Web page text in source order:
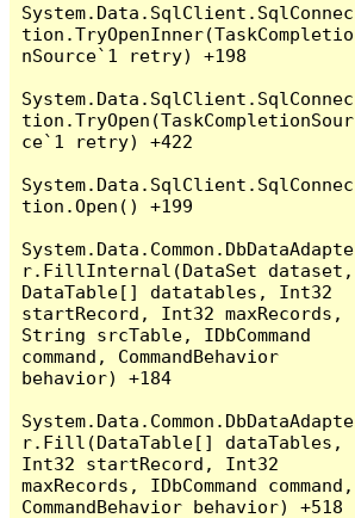
System.Data.SqlClient.SqlConnec
tion.TryOpenInner(TaskCompletio
nSource`1 retry) +198
System.Data.SqlClient.SqlConnec
tion.TryOpen(TaskCompletionSour
ce`1 retry) +422
System.Data.SqlClient.SqlConnec
tion.Open() +199
System.Data.Common.DbDataAdapte
r.FillInternal(DataSet dataset,
DataTable[] datatables, Int32
startRecord, Int32 maxRecords,
String srcTable, IDbCommand
command, CommandBehavior
behavior) +184
System.Data.Common.DbDataAdapte
r.Fill(DataTable[] dataTables,
Int32 startRecord, Int32
maxRecords, IDbCommand command,
CommandBehavior behavior) +518